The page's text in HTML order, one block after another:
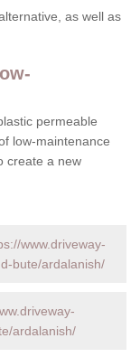
as well as
permeable
low-maintenance
create a new
www.driveway-
bute/ardalanish/
ardalanish/